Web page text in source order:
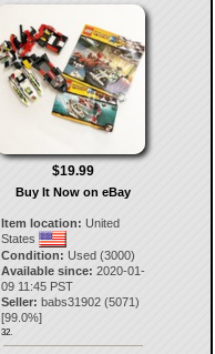
$19.99
Buy It Now on eBay
Item location: United
States
Condition: Used (3000)
Available since: 2020-01-
09 11:45 PST
Seller: babs31902 (5071)
[99.0%]
32.